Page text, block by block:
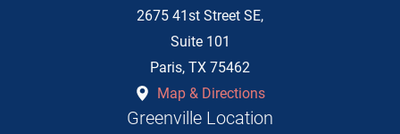
2675 41st Street SE,
Suite 101
Paris, TX 75462
Map & Directions
Greenville Location